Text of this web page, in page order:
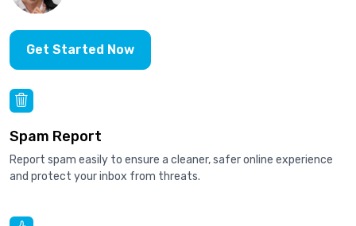
Get Started Now
Spam Report
Report spam easily to ensure a cleaner, safer online experience
and protect your inbox from threats.